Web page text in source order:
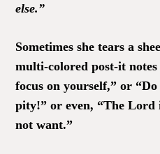
else.”
Sometimes she tears a
multi-colored post-it
focus on yourself,” or
pity!” or even, “The Lord
not want.”